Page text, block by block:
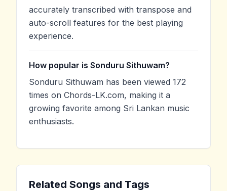
accurately transcribed with transpose and
auto-scroll features for the best playing
experience.
How popular is Sonduru Sithuwam?
Sonduru Sithuwam has been viewed 172
times on Chords-LK.com, making it a
growing favorite among Sri Lankan music
enthusiasts.
Related Songs and Tags